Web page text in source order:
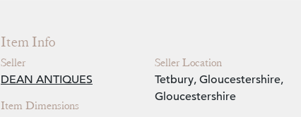
Item Info
Seller
DEAN ANTIQUES
Item Dimensions
Seller Location
Tetbury, Gloucestershire,
Gloucestershire